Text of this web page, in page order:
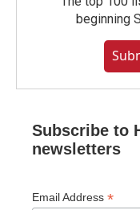
beginning
Subscribe to
newsletters
Email Address *